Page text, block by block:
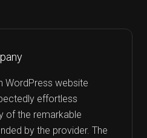
WordPress website
effortless
of the remarkable
by the provider. The